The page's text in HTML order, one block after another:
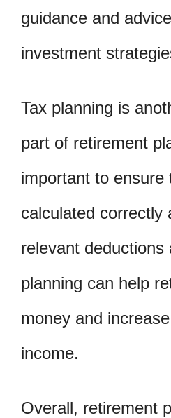
guidance and
investment
Tax planning is
part of retirement
important to ensure
calculated correctly
relevant deductions
planning can help
money and
income.
Overall, retirement